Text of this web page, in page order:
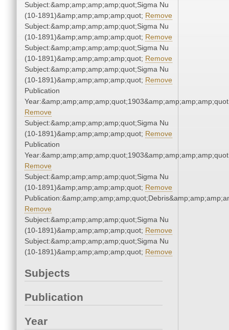
Subject:&amp;amp;amp;amp;quot;Sigma Nu
(10-1891)&amp;amp;amp;amp;quot; Remove
Subject:&amp;amp;amp;amp;quot;Sigma Nu
(10-1891)&amp;amp;amp;amp;quot; Remove
Subject:&amp;amp;amp;amp;quot;Sigma Nu
(10-1891)&amp;amp;amp;amp;quot; Remove
Subject:&amp;amp;amp;amp;quot;Sigma Nu
(10-1891)&amp;amp;amp;amp;quot; Remove
Publication
Remove
Subject:&amp;amp;amp;amp;quot;Sigma Nu
(10-1891)&amp;amp;amp;amp;quot; Remove
Publication
Remove
Subject:&amp;amp;amp;amp;quot;Sigma Nu
(10-1891)&amp;amp;amp;amp;quot; Remove
Remove
Subject:&amp;amp;amp;amp;quot;Sigma Nu
(10-1891)&amp;amp;amp;amp;quot; Remove
Subject:&amp;amp;amp;amp;quot;Sigma Nu
(10-1891)&amp;amp;amp;amp;quot; Remove
Subjects
Publication
Year